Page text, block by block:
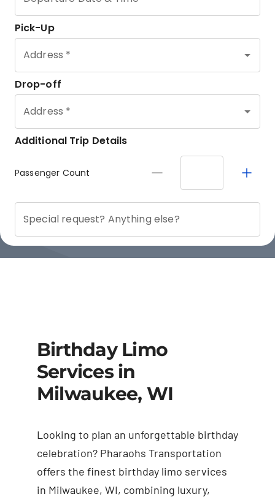
Birthday Limo
Services in
Milwaukee, WI
Looking to plan an unforgettable birthday
celebration? Pharaohs Transportation
offers the finest birthday limo services
in Milwaukee, WI, combining luxury,